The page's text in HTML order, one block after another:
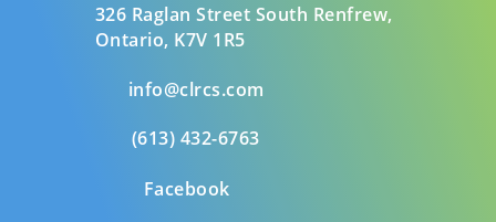
326 Raglan Street South Renfrew,
Ontario, K7V 1R5
info@clrcs.com
(613) 432-6763
Facebook